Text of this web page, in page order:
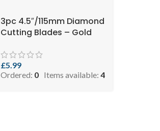
3pc 4.5″/115mm Diamond
Cutting Blades – Gold
£5.99
Ordered: 0 Items available: 4